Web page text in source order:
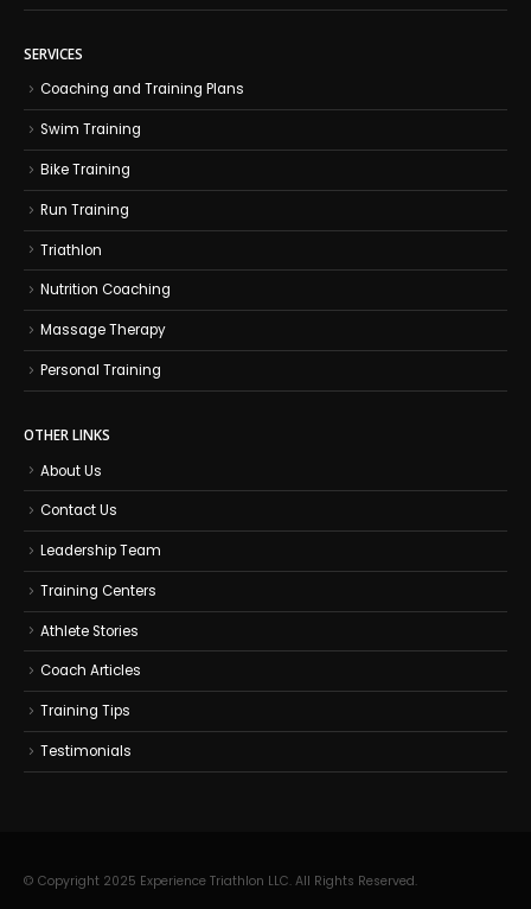
SERVICES
Coaching and Training Plans
Swim Training
Bike Training
Run Training
Triathlon
Nutrition Coaching
Massage Therapy
Personal Training
OTHER LINKS
About Us
Contact Us
Leadership Team
Training Centers
Athlete Stories
Coach Articles
Training Tips
Testimonials
© Copyright 2025 Experience Triathlon LLC. All Rights Reserved.